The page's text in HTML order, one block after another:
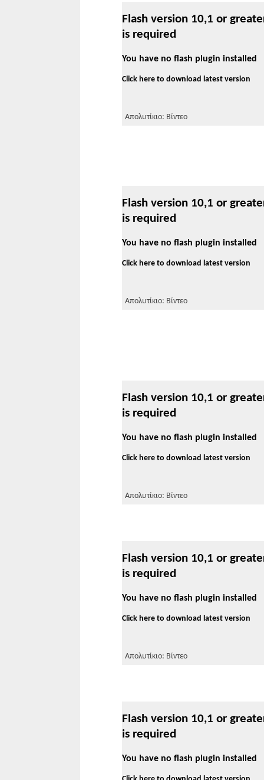
Flash version 10,1 or
is required
You have no flash plugin installed
Click here to download latest version
Απολυτίκιο: Βίντεο
Flash version 10,1 or
is required
You have no flash plugin installed
Click here to download latest version
Απολυτίκιο: Βίντεο
Flash version 10,1 or
is required
You have no flash plugin installed
Click here to download latest version
Απολυτίκιο: Βίντεο
Flash version 10,1 or
is required
You have no flash plugin installed
Click here to download latest version
Απολυτίκιο: Βίντεο
Flash version 10,1 or
is required
You have no flash plugin installed